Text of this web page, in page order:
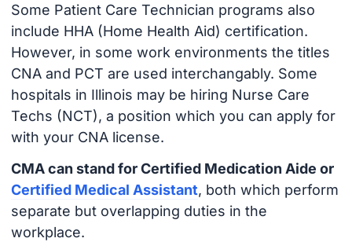
Some Patient Care Technician programs also
include HHA (Home Health Aid) certification.
However, in some work environments the titles
CNA and PCT are used interchangably. Some
hospitals in Illinois may be hiring Nurse Care
Techs (NCT), a position which you can apply for
with your CNA license.
CMA can stand for Certified Medication Aide or
Certified Medical Assistant, both which perform
separate but overlapping duties in the
workplace.